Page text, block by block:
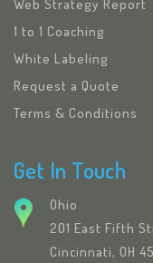
Web Strategy Report
1 to 1 Coaching
White Labeling
Request a Quote
Terms & Conditions
Get In Touch
Ohio
201 East Fifth
Cincinnati, OH